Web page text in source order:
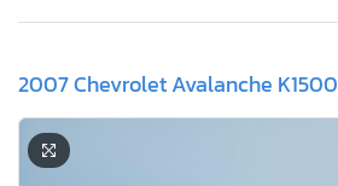
2007 Chevrolet Avalanche K1500